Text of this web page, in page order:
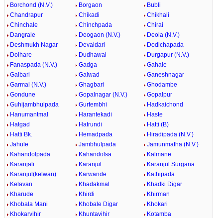
Borchond (N.V.) Borgaon
Bubli
Chandrapur
Chikadi
Chikhali
Chinchale
Chinchpada
Chirai
Dangrale
Deogaon (N.V.)
Deola (N.V.)
Deshmukh Nagar
Devaldari
Dodichapada
Dolhare
Dudhawal
Durgapur (N.V.)
Fanaspada (N.V.)
Gadga
Gahale
Galbari
Galwad
Ganeshnagar
Garmal (N.V.)
Ghagbari
Ghodambe
Gondune
Gopalnagar (N.V.)
Gopalpur
Guhijambhulpada
Gurtembhi
Hadkaichond
Hanumantmal
Harantekadi
Haste
Hatgad
Hatrundi
Hatti (B)
Hatti Bk.
Hemadpada
Hiradipada (N.V.)
Jahule
Jambhulpada
Jamunmatha (N.V.)
Kahandolpada
Kahandolsa
Kalmane
Karanjali
Karanjul
Karanjul Surgana
Karanjul(kelwan)
Karwande
Kathipada
Kelavan
Khadakmal
Khadki Digar
Kharude
Khirdi
Khirman
Khobala Mani
Khobale Digar
Khokari
Khokarvihir
Khuntavihir
Kotamba